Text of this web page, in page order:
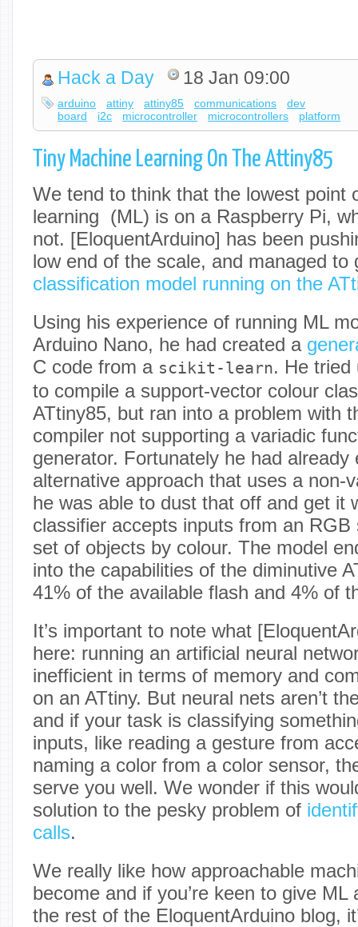
Hack a Day 18 Jan 09:00
arduino attiny attiny85 communications
dev
board
i2c microcontroller microcontrollers platform
Tiny Machine Learning On The Attiny85
We tend to think that the lowest point
learning (ML) is on a Raspberry Pi,
not. [EloquentArduino] has been
low end of the scale, and managed to
classification model running on the
Using his experience of running ML
Arduino Nano, he had created a
C code from a scikit-learn. He tried
to compile a support-vector colour
ATtiny85, but ran into a problem with
compiler not supporting a variadic
generator. Fortunately he had already
alternative approach that uses a non-
he was able to dust that off and get it
classifier accepts inputs from an
set of objects by colour. The model
into the capabilities of the diminutive
41% of the available flash and 4% of
It’s important to note what
here: running an artificial neural
inefficient in terms of memory and
on an ATtiny. But neural nets aren’t
and if your task is classifying
inputs, like reading a gesture from
naming a color from a color sensor,
serve you well. We wonder if this
solution to the pesky problem of
calls.
We really like how approachable
become and if you’re keen to give
the rest of the EloquentArduino blog,